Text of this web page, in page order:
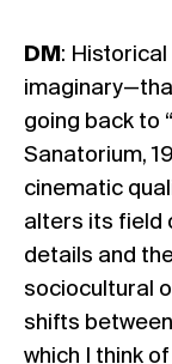
DM:
going back to
Sanatorium,
cinematic
alters its field
details and
sociocultural
shifts
which I think